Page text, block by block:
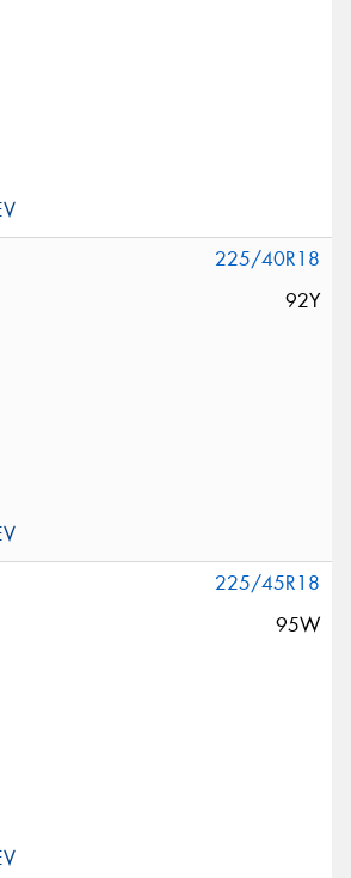
225/40R18
92Y
225/45R18
95W